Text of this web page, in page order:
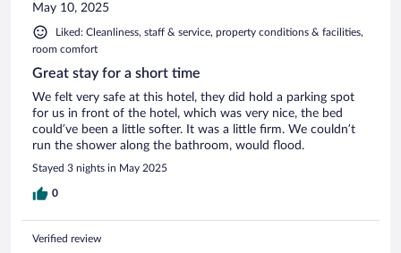
May 10, 2025
Liked: Cleanliness, staff & service, property conditions & facilities,
room comfort
Great stay for a short time
We felt very safe at this hotel, they did hold a parking spot
for us in front of the hotel, which was very nice, the bed
could’ve been a little softer. It was a little firm. We couldn’t
run the shower along the bathroom, would flood.
Stayed 3 nights in May 2025
0
Verified review